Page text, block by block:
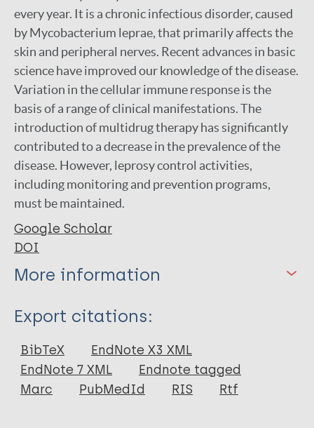
every year. It is a chronic infectious disorder, caused
by Mycobacterium leprae, that primarily affects the
skin and peripheral nerves. Recent advances in basic
science have improved our knowledge of the disease.
Variation in the cellular immune response is the
basis of a range of clinical manifestations. The
introduction of multidrug therapy has significantly
contributed to a decrease in the prevalence of the
disease. However, leprosy control activities,
including monitoring and prevention programs,
must be maintained.
Google Scholar
DOI
More information
Type
Journal Article
Author
Export citations:
BibTeX
EndNote X3 XML
EndNote 7 XML
Endnote tagged
Marc
PubMedId RIS Rtf